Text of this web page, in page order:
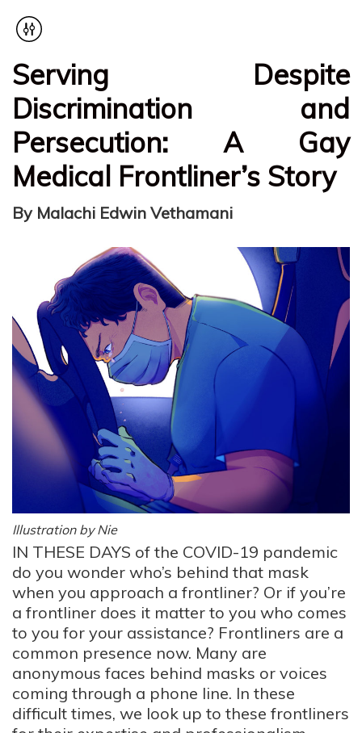
Serving Despite
Discrimination and
Persecution: A Gay
Medical Frontliner’s Story
By Malachi Edwin Vethamani
Illustration by Nie
IN THESE DAYS of the COVID-19 pandemic
do you wonder who’s behind that mask
when you approach a frontliner? Or if you’re
a frontliner does it matter to you who comes
to you for your assistance? Frontliners are a
common presence now. Many are
anonymous faces behind masks or voices
coming through a phone line. In these
difficult times, we look up to these frontliners